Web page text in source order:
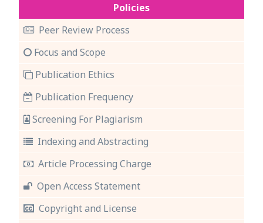
Policies
Peer Review Process
Focus and Scope
Publication Ethics
Publication Frequency
Screening For Plagiarism
Indexing and Abstracting
Article Processing Charge
Open Access Statement
Copyright and License